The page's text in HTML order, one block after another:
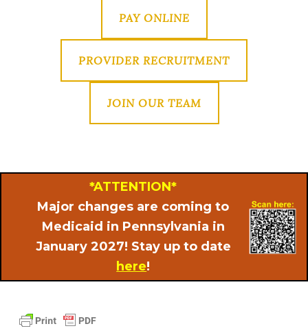
PAY ONLINE
PROVIDER RECRUITMENT
JOIN OUR TEAM
*ATTENTION*
Major changes are coming to
Medicaid in Pennsylvania in
January 2027! Stay up to date
here!